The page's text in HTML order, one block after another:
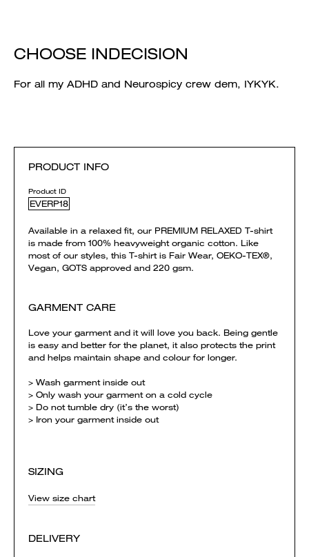
CHOOSE INDECISION
For all my ADHD and Neurospicy crew dem, IYKYK.
PRODUCT INFO
Product ID
EVERP18
Available in a relaxed fit, our PREMIUM RELAXED T-shirt
is made from 100% heavyweight organic cotton. Like
most of our styles, this T-shirt is Fair Wear, OEKO-TEX®,
Vegan, GOTS approved and 220 gsm.
GARMENT CARE
Love your garment and it will love you back. Being gentle
is easy and better for the planet, it also protects the print
and helps maintain shape and colour for longer.
> Wash garment inside out
> Only wash your garment on a cold cycle
> Do not tumble dry (it’s the worst)
> Iron your garment inside out
SIZING
View size chart
DELIVERY